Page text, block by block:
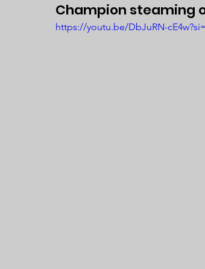
Champion steaming
https://youtu.be/DbJuRN-